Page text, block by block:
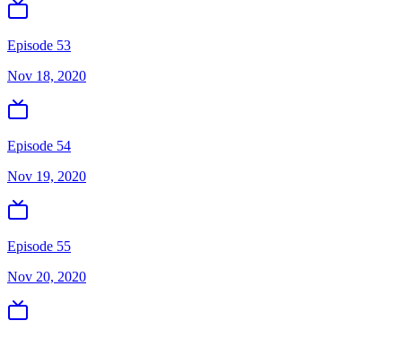
Episode 53
Nov 18, 2020
Episode 54
Nov 19, 2020
Episode 55
Nov 20, 2020